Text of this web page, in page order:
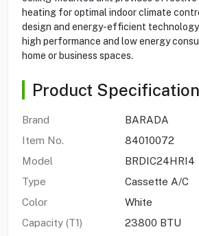
heating for optimal indoor climate
design and energy-efficient
high performance and low energy
home or business spaces.
Product Specification
Brand
BARADA
Item No.
84010072
Model
BRDIC24HRI4
Type
Cassette A/C
Color
White
Capacity (T1)
23800 BTU